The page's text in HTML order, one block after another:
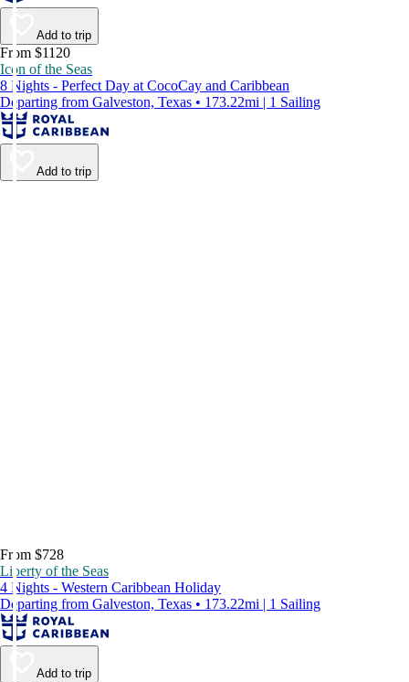
Add to trip
From $1120
Icon of the Seas
8 Nights - Perfect Day at CocoCay and Caribbean
Departing from Galveston, Texas • 173.22mi | 1 Sailing
Add to trip
From $728
Liberty of the Seas
4 Nights - Western Caribbean Holiday
Departing from Galveston, Texas • 173.22mi | 1 Sailing
Add to trip